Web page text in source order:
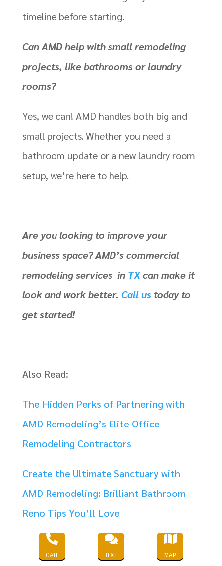
timeline before starting.
Can AMD help with small remodeling
projects, like bathrooms or laundry
rooms?
Yes, we can! AMD handles both big and
small projects. Whether you need a
bathroom update or a new laundry room
setup, we’re here to help.
Are you looking to improve your
business space? AMD’s commercial
remodeling services in TXcan make it
look and work better. Call ustoday to
get started!
Also Read:
The Hidden Perks of Partnering with
AMD Remodeling’s Elite Office
Remodeling Contractors
Create the Ultimate Sanctuary with
AMD Remodeling: Brilliant Bathroom
Reno Tips You’ll Love
Transform Your Business Office Design
into a Creative Powerhouse with AMD

CALL

TEXT

MAP